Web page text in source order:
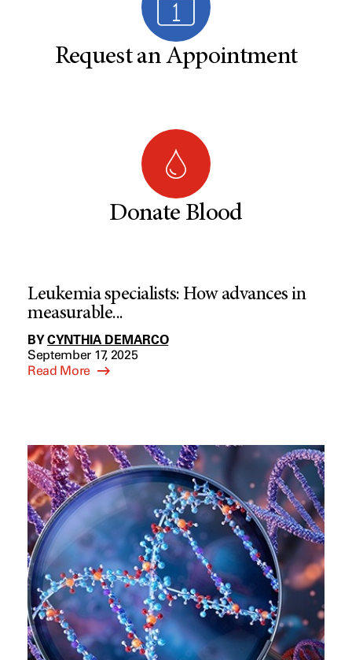
Request an Appointment
Donate Blood
Leukemia specialists: How advances in
measurable...
BYCYNTHIA DEMARCO
September 17, 2025
Read More